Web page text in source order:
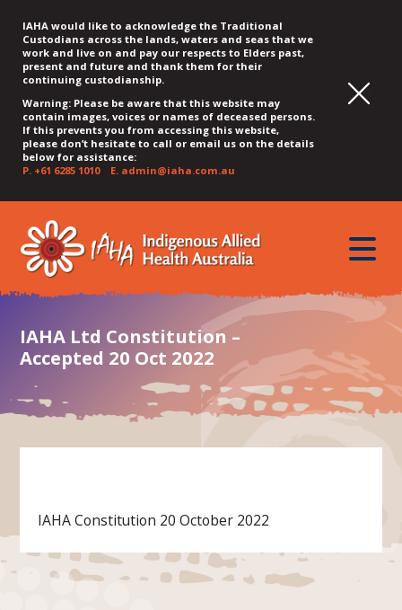
IAHA would like to acknowledge the Traditional
Custodians across the lands, waters and seas that we
work and live on and pay our respects to Elders past,
present and future and thank them for their
continuing custodianship.
Warning: Please be aware that this website may
contain images, voices or names of deceased persons.
If this prevents you from accessing this website,
please don’t hesitate to call or email us on the details
below for assistance:
P. +61 6285 1010E. admin@iaha.com.au
QUICK
MENU
JUMP
CONTENT
JUMP
TOP
MENU
JUMP
MAIN
MENU
JUMP
SEARCH
JUMP
FOOTER
toggle
IAHA Ltd Constitution –
Accepted 20 Oct 2022
IAHA Constitution 20 October 2022